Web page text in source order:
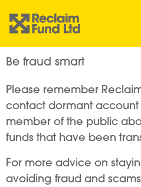
Be fraud smart
Please remember
contact dormant
member of the public
funds that have been
For more advice on
avoiding fraud and